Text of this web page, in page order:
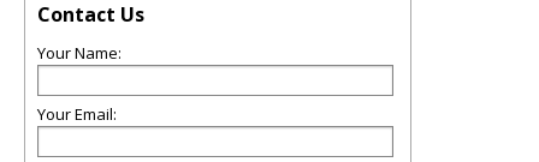
Contact Us
Your Name:
Your Email: